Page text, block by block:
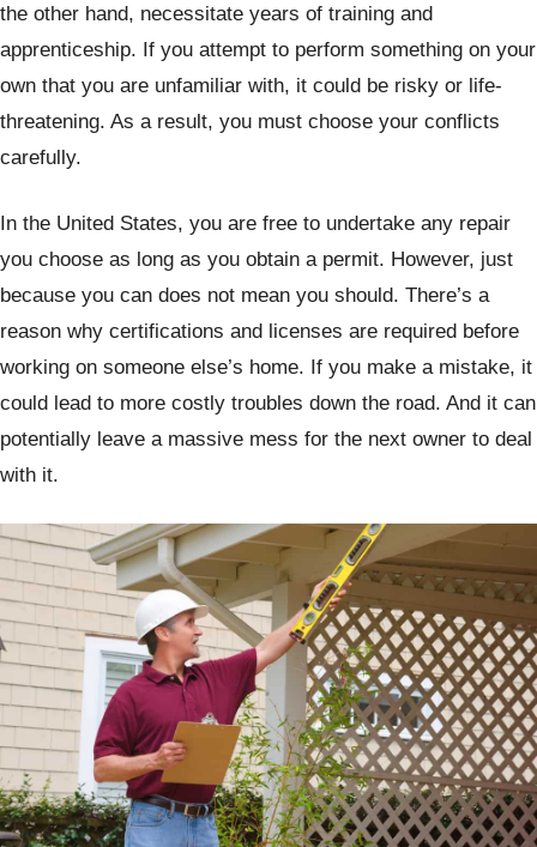
the other hand, necessitate years of training and
apprenticeship. If you attempt to perform something on your
own that you are unfamiliar with, it could be risky or life-
threatening. As a result, you must choose your conflicts
carefully.
In the United States, you are free to undertake any repair
you choose as long as you obtain a permit. However, just
because you can does not mean you should. There’s a
reason why certifications and licenses are required before
working on someone else’s home. If you make a mistake, it
could lead to more costly troubles down the road. And it can
potentially leave a massive mess for the next owner to deal
with it.